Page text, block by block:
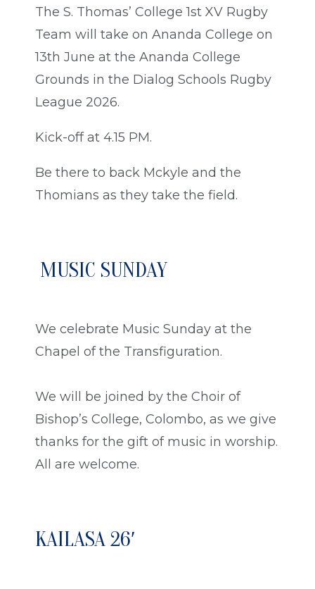
The S. Thomas’ College 1st XV Rugby
Team will take on Ananda College on
13th June at the Ananda College
Grounds in the Dialog Schools Rugby
League 2026.
Kick-off at 4.15 PM.
Be there to back Mckyle and the
Thomians as they take the field.
MUSIC SUNDAY
We celebrate Music Sunday at the
Chapel of the Transfiguration.
We will be joined by the Choir of
Bishop’s College, Colombo, as we give
thanks for the gift of music in worship.
All are welcome.
KAILASA 26′